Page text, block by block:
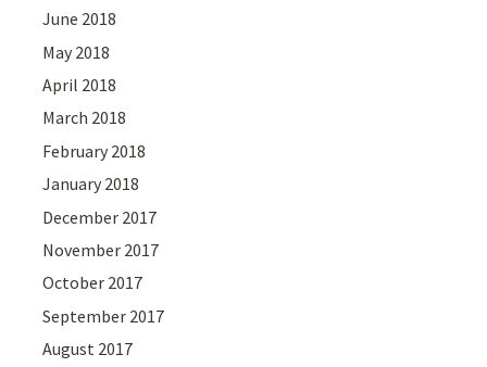
June 2018
May 2018
April 2018
March 2018
February 2018
January 2018
December 2017
November 2017
October 2017
September 2017
August 2017